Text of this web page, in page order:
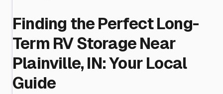
Finding the Perfect Long-
Term RV Storage Near
Plainville, IN: Your Local
Guide